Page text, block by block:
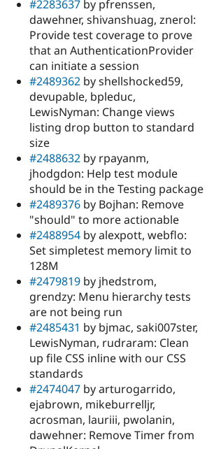
#2283637 by pfrenssen,
dawehner, shivanshuag, znerol:
Provide test coverage to prove
that an AuthenticationProvider
can initiate a session
#2489362 by shellshocked59,
devupable, bpleduc,
LewisNyman: Change views
listing drop button to standard
size
#2488632 by rpayanm,
jhodgdon: Help test module
should be in the Testing package
#2489376 by Bojhan: Remove
"should" to more actionable
#2488954 by alexpott, webflo:
Set simpletest memory limit to
128M
#2479819 by jhedstrom,
grendzy: Menu hierarchy tests
are not being run
#2485431 by bjmac, saki007ster,
LewisNyman, rudraram: Clean
up file CSS inline with our CSS
standards
#2474047 by arturogarrido,
ejabrown, mikeburrelljr,
acrosman, lauriii, pwolanin,
dawehner: Remove Timer from